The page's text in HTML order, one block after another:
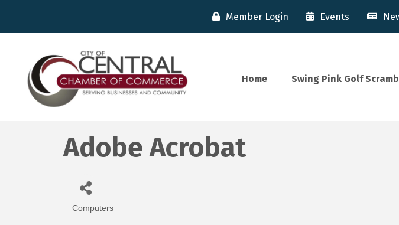
Member Login Events
Home Swing Pink Golf
Adobe Acrobat
Categories
Computers